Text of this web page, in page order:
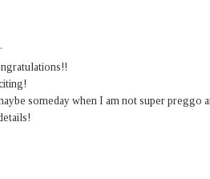
someday when I am not super preggo